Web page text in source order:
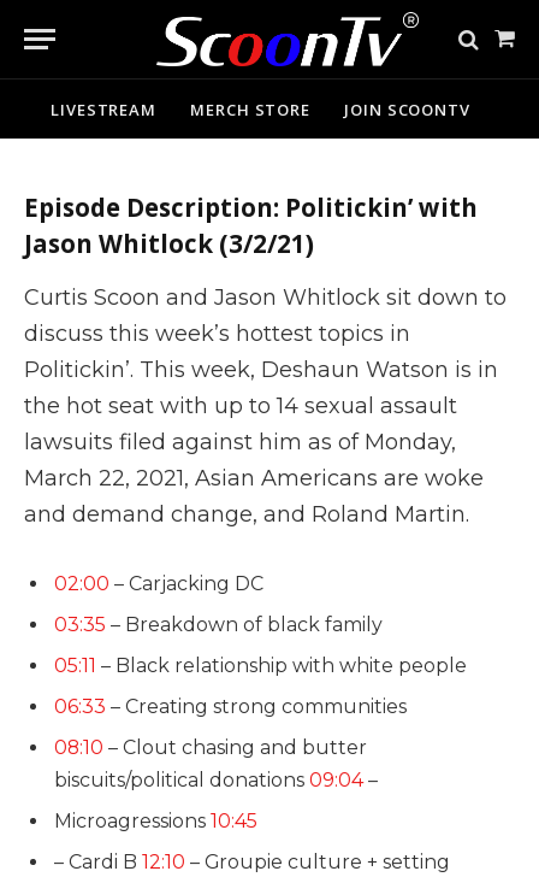
Cart
LIVESTREAM MERCH STORE JOIN SCOONTV
Politickin’ | Carjacking
Washington DC, Lil Nas X,
Tamika Mallory, NOI, and more
Episode Description: Politickin’ with
Jason Whitlock (3/2/21)
Curtis Scoon and Jason Whitlock sit down to
discuss this week’s hottest topics in
Politickin’. This week, Deshaun Watson is in
the hot seat with up to 14 sexual assault
lawsuits filed against him as of Monday,
March 22, 2021, Asian Americans are woke
and demand change, and Roland Martin.
02:00 – Carjacking DC
03:35 – Breakdown of black family
05:11 – Black relationship with white people
06:33 – Creating strong communities
08:10 – Clout chasing and butter
biscuits/political donations 09:04–
Microagressions 10:45
– Cardi B 12:10 – Groupie culture + setting